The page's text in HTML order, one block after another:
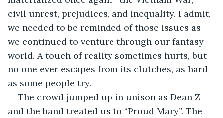
civil unrest, prejudices, and inequality. I admit,
we needed to be reminded of those issues as
we continued to venture through our fantasy
world. A touch of reality sometimes hurts, but
no one ever escapes from its clutches, as hard
as some people try.
The crowd jumped up in unison as Dean Z
and the band treated us to “Proud Mary”. The